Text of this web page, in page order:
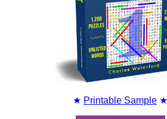
★ Printable Sample ★